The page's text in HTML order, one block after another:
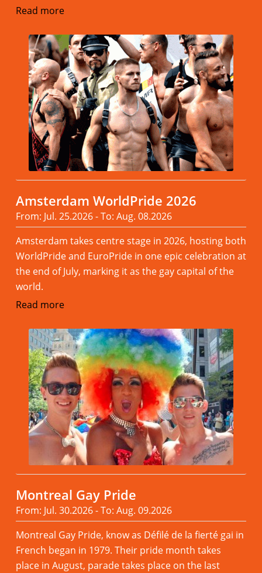
Read more
Amsterdam WorldPride 2026
From: Jul. 25.2026 - To: Aug. 08.2026
Amsterdam takes centre stage in 2026, hosting both
WorldPride and EuroPride in one epic celebration at
the end of July, marking it as the gay capital of the
world.
Read more
Montreal Gay Pride
From: Jul. 30.2026 - To: Aug. 09.2026
Montreal Gay Pride, know as Défilé de la fierté gai in
French began in 1979. Their pride month takes
place in August, parade takes place on the last